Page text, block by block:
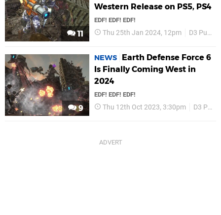
11
Western Release on PS5, PS4
EDF! EDF! EDF!
Thu 25th Jan 2024, 12pm D3 Publisher
9
NEWS
Earth Defense Force 6
Is Finally Coming West in
2024
EDF! EDF! EDF!
Thu 12th Oct 2023, 3:30pm D3 Publisher